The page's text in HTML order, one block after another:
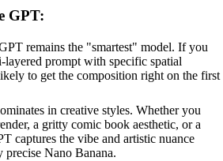
GPT:
remains the "smartest" model. If you
prompt with specific spatial
to get the composition right on the first
in creative styles. Whether you
a gritty comic book aesthetic, or a
captures the vibe and artistic nuance
Nano Banana.